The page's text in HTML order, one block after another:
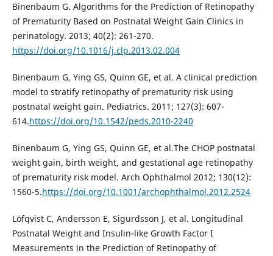
Binenbaum G. Algorithms for the Prediction of Retinopathy
of Prematurity Based on Postnatal Weight Gain Clinics in
perinatology. 2013; 40(2): 261-270.
https://doi.org/10.1016/j.clp.2013.02.004
Binenbaum G, Ying GS, Quinn GE, et al. A clinical prediction
model to stratify retinopathy of prematurity risk using
postnatal weight gain. Pediatrics. 2011; 127(3): 607-
614.https://doi.org/10.1542/peds.2010-2240
Binenbaum G, Ying GS, Quinn GE, et al.The CHOP postnatal
weight gain, birth weight, and gestational age retinopathy
of prematurity risk model. Arch Ophthalmol 2012; 130(12):
1560-5.https://doi.org/10.1001/archophthalmol.2012.2524
Löfqvist C, Andersson E, Sigurdsson J, et al. Longitudinal
Postnatal Weight and Insulin-like Growth Factor I
Measurements in the Prediction of Retinopathy of